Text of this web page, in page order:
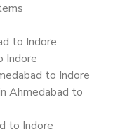
to Indore
Indore
to Indore
Ahmedabad to
to Indore